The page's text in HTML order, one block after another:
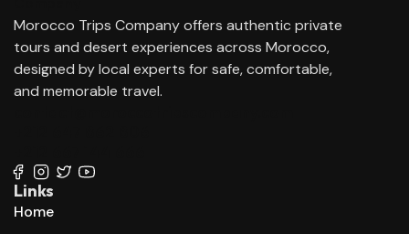
Morocco Trips Company offers authentic private
tours and desert experiences across Morocco,
designed by local experts for safe, comfortable,
and memorable travel.
Links
Home